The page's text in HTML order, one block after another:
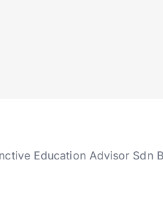
Education Advisor Sdn